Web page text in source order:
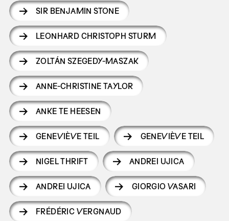
SIR BENJAMIN STONE
LEONHARD CHRISTOPH STURM
ZOLTÁN SZEGEDY-MASZAK
ANNE-CHRISTINE TAYLOR
ANKE TE HEESEN
GENEVIÈVE TEIL GENEVIÈVE TEIL
NIGEL THRIFT ANDREI UJICA
ANDREI UJICA GIORGIO VASARI
FRÉDÉRIC VERGNAUD